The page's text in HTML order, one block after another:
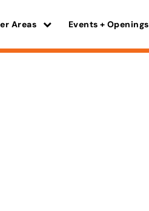
Areas Events + Openings